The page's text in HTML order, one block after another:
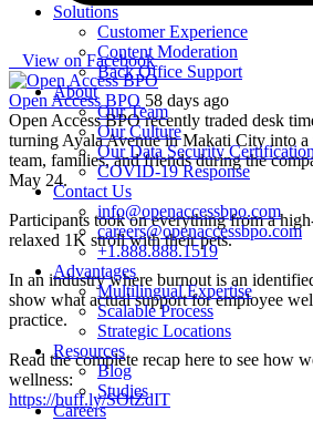
View on Facebook
Open Access BPO 58 days ago
Open Access BPO recently traded desk
turning Ayala Avenue in Makati City into a
team, families, and friends during the
May 24.
Participants took on everything from a
relaxed 1K stroll with their pets.
In an industry where burnout is an
show what actual support for employee
practice.
Read the complete recap here to see how
wellness:
https://buff.ly/SOtZdIT
Solutions
Customer Experience
Content Moderation
Back Office Support
About
Our Team
Our Culture
Our Data Security
COVID-19 Response
Contact Us
info@openaccessbpo.com
careers@openaccessbpo.com
+1.888.888.1519
Advantages
Multilingual Expertise
Scalable Process
Strategic Locations
Resources
Blog
Studies
Careers